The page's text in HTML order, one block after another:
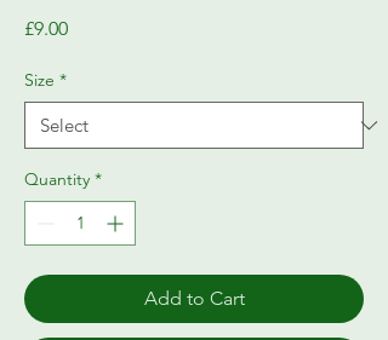
£9.00Price
Size *
Quantity *
Add to Cart